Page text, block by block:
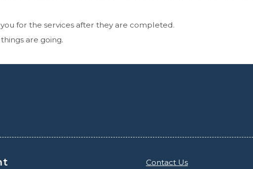
for the services after they are completed.
are going.
Contact Us